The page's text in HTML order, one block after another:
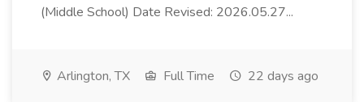
(Middle School) Date Revised: 2026.05.27...
Arlington, TX Full Time 22 days ago